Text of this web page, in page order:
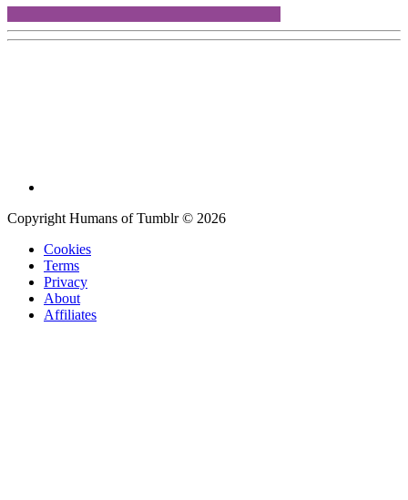
Copyright Humans of Tumblr © 2026
Cookies
Terms
Privacy
About
Affiliates